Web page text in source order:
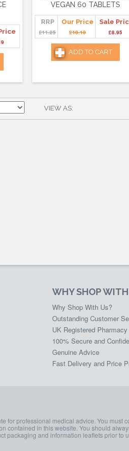
VEGAN 60 TABLETS
RRP
£11.25
Our Price
£10.10
Sale
£8.95
ADD TO CART
VIEW AS
WHY SHOP
Why Shop With Us?
Outstanding Customer
UK Registered Pharmacy
100% Secure and
Genuine Advice
Fast Delivery and Price
professional medical advice. You
contained in this website. You should
packaging and information leaflets prior to